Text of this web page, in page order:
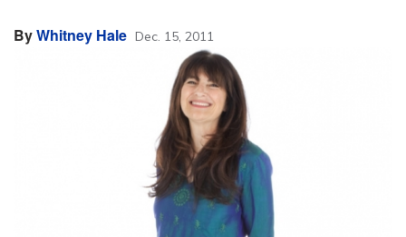
ByWhitney Hale Dec. 15, 2011